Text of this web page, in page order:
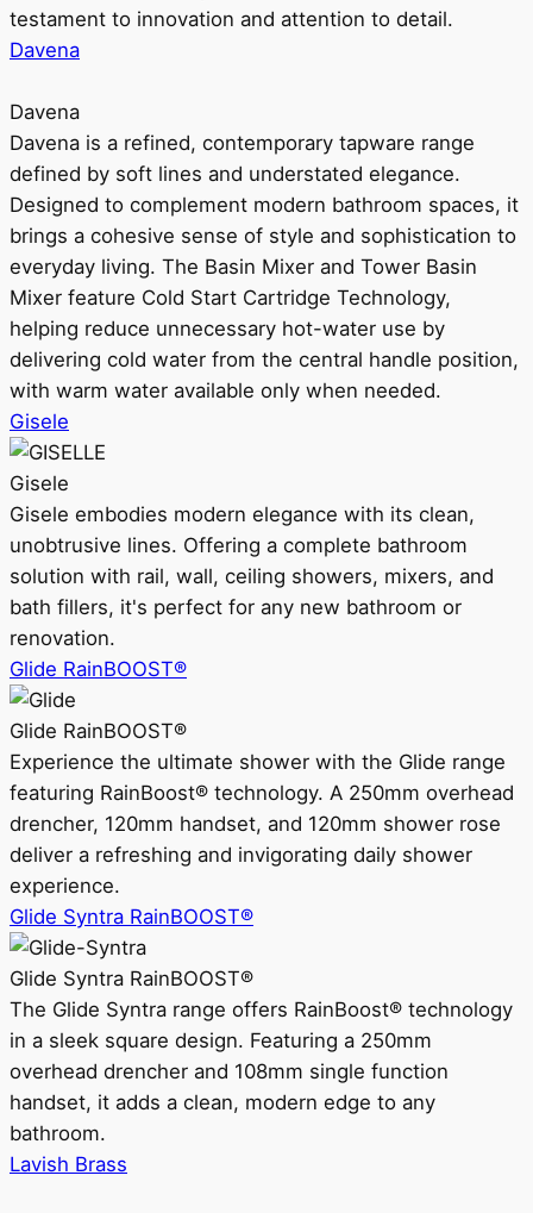
testament to innovation and attention to detail.
Davena
Davena
Davena is a refined, contemporary tapware range
defined by soft lines and understated elegance.
Designed to complement modern bathroom spaces, it
brings a cohesive sense of style and sophistication to
everyday living. The Basin Mixer and Tower Basin
Mixer feature Cold Start Cartridge Technology,
helping reduce unnecessary hot-water use by
delivering cold water from the central handle position,
with warm water available only when needed.
Gisele
Gisele
Gisele embodies modern elegance with its clean,
unobtrusive lines. Offering a complete bathroom
solution with rail, wall, ceiling showers, mixers, and
bath fillers, it's perfect for any new bathroom or
renovation.
Glide RainBOOST®
Glide RainBOOST®
Experience the ultimate shower with the Glide range
featuring RainBoost® technology. A 250mm overhead
drencher, 120mm handset, and 120mm shower rose
deliver a refreshing and invigorating daily shower
experience.
Glide Syntra RainBOOST®
Glide Syntra RainBOOST®
The Glide Syntra range offers RainBoost® technology
in a sleek square design. Featuring a 250mm
overhead drencher and 108mm single function
handset, it adds a clean, modern edge to any
bathroom.
Lavish Brass